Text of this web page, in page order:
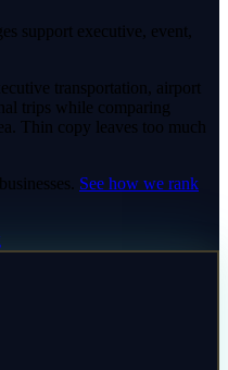
support executive, event,
transportation, airport
trips while comparing
Thin copy leaves too much
businesses. See how we rank